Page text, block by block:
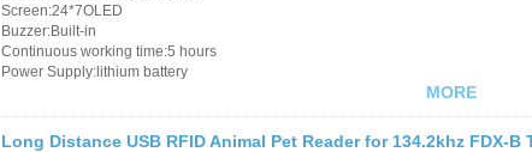
Screen:24*7OLED
Buzzer:Built-in
Continuous working time:5 hours
Power Supply:lithium battery
MORE
Long Distance USB RFID Animal Pet Reader for 134.2khz FDX-B